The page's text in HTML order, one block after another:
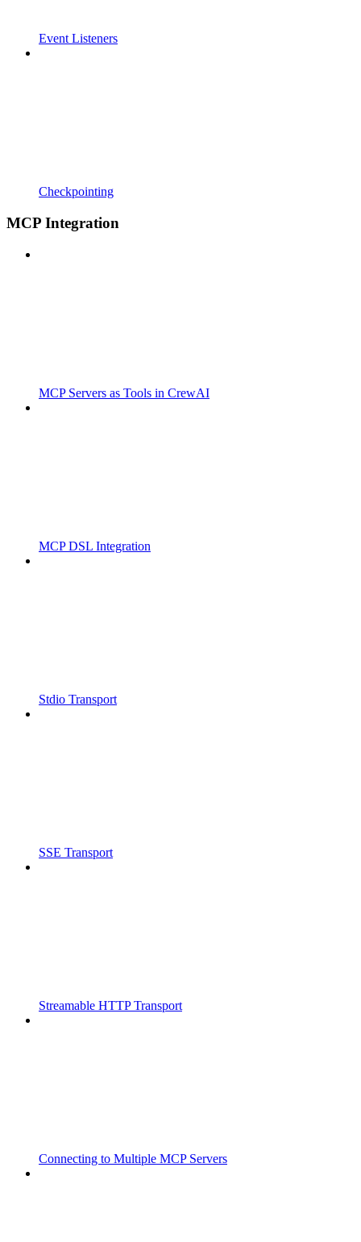
Event Listeners
Checkpointing
MCP Integration
MCP Servers as Tools in CrewAI
MCP DSL Integration
Stdio Transport
SSE Transport
Streamable HTTP Transport
Connecting to Multiple MCP Servers